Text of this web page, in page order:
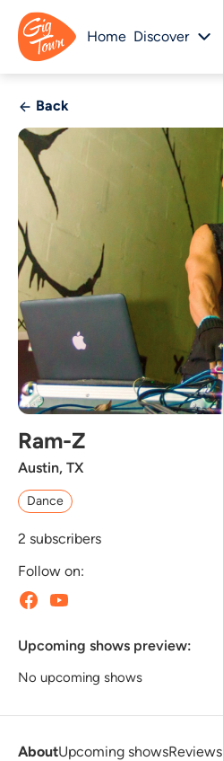
Home Discover
Back
Ram-Z
Austin, TX
Dance
2 subscribers
Follow on:
Upcoming shows preview:
No upcoming shows
AboutUpcoming showsReviews